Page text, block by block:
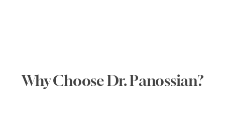
Why Choose Dr. Panossian?